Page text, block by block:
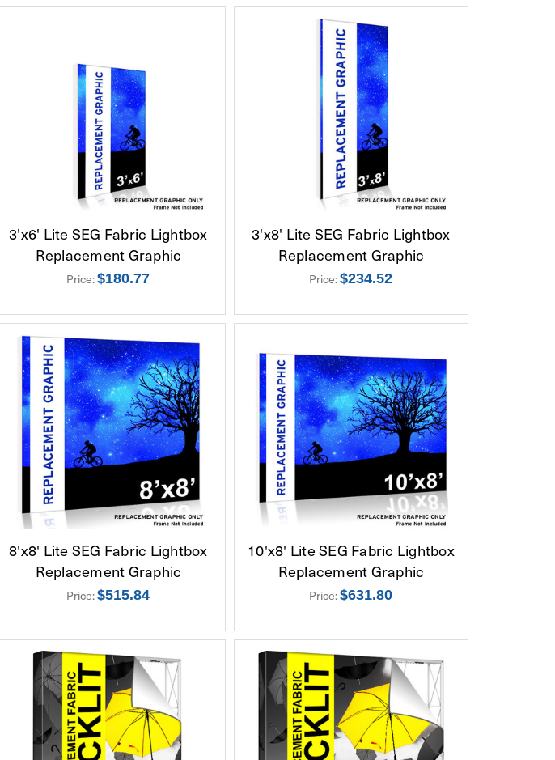
3'x6' Lite SEG Fabric Lightbox
Replacement Graphic
Price:$180.77
3'x8' Lite SEG Fabric Lightbox
Replacement Graphic
Price:$234.52
8'x8' Lite SEG Fabric Lightbox
Replacement Graphic
Price:$515.84
10'x8' Lite SEG Fabric Lightbox
Replacement Graphic
Price:$631.80